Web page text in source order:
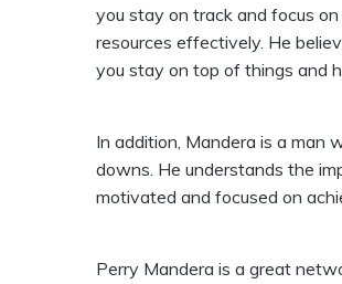
you stay on track and focus
resources effectively. He
you stay on top of things and
In addition, Mandera is a man
downs. He understands the
motivated and focused on
Perry Mandera is a great